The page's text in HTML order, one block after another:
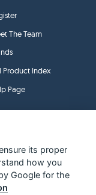
The Team
Product Index
Page
its proper
how you
Google for the